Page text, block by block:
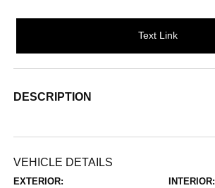
Text Link
DESCRIPTION
VEHICLE DETAILS
EXTERIOR: INTERIOR: